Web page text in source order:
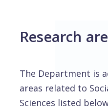
Research
The Department is
areas related to
Sciences listed